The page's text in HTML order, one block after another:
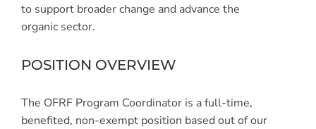
to support broader change and advance the
organic sector.
POSITION OVERVIEW
The OFRF Program Coordinator is a full-time,
benefited, non-exempt position based out of our